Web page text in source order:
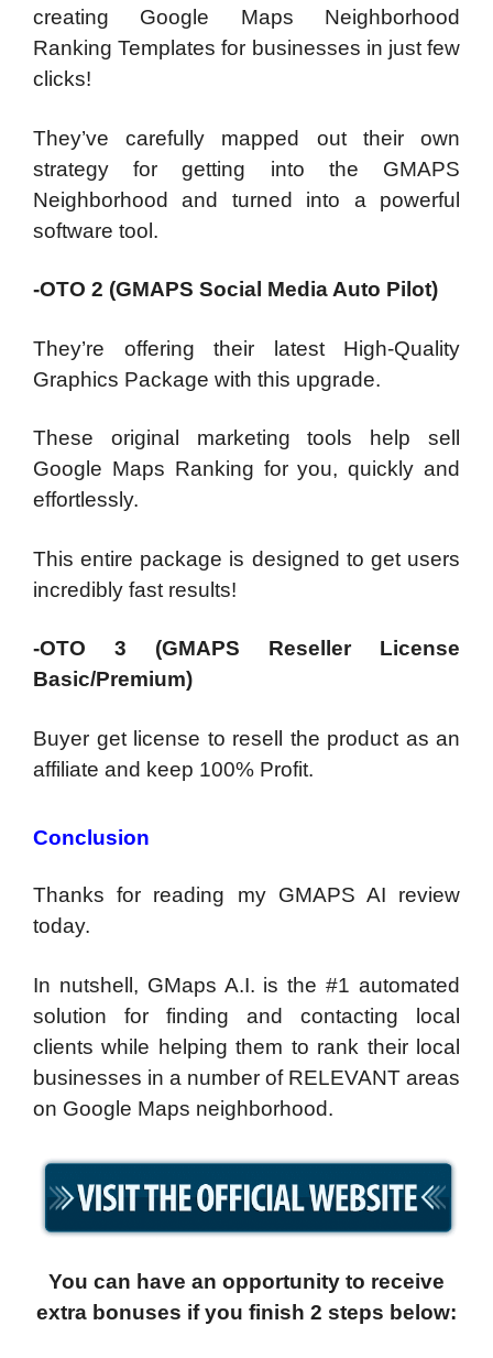
creating Google Maps Neighborhood
Ranking Templates for businesses in just few
clicks!
They’ve carefully mapped out their own
strategy for getting into the GMAPS
Neighborhood and turned into a powerful
software tool.
-OTO 2 (GMAPS Social Media Auto Pilot)
They’re offering their latest High-Quality
Graphics Package with this upgrade.
These original marketing tools help sell
Google Maps Ranking for you, quickly and
effortlessly.
This entire package is designed to get users
incredibly fast results!
-OTO 3 (GMAPS Reseller License
Basic/Premium)
Buyer get license to resell the product as an
affiliate and keep 100% Profit.
Conclusion
Thanks for reading my GMAPS AI review
today.
In nutshell, GMaps A.I. is the #1 automated
solution for finding and contacting local
clients while helping them to rank their local
businesses in a number of RELEVANT areas
on Google Maps neighborhood.
You can have an opportunity to receive
extra bonuses if you finish 2 steps below: